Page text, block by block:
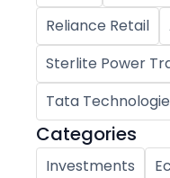
Reliance Retail
Sterlite Power
Tata
Categories
Investments